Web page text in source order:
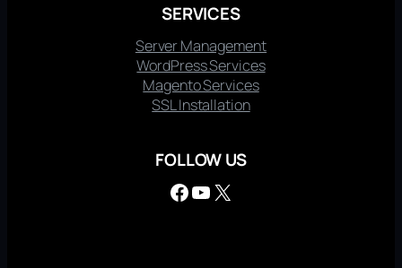
SERVICES
Server Management
WordPress Services
Magento Services
SSL Installation
FOLLOW US
Facebook YouTube X